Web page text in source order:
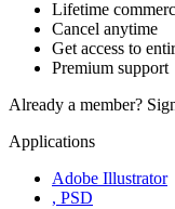
Lifetime
Cancel anytime
Get access to
Premium support
Already a member?
Applications
Adobe Illustrator
, PSD